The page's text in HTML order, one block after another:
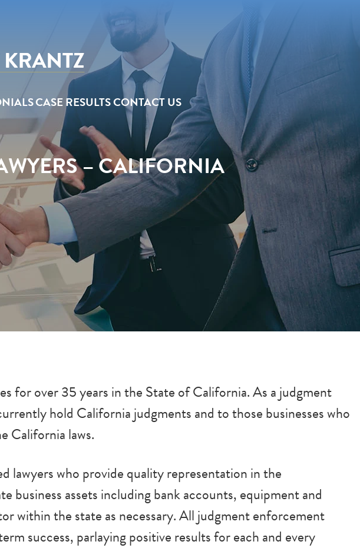
CASE RESULTSCONTACT US
– CALIFORNIA
for over 35 years in the State of California. As a judgment
hold California judgments and to those businesses who
California laws.
lawyers who provide quality representation in the
business assets including bank accounts, equipment and
within the state as necessary. All judgment enforcement
success, parlaying positive results for each and every